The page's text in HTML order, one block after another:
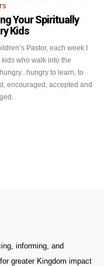
Your Spiritually
Kids
Pastor, each week I
who walk into the
to learn, to
encouraged, accepted and
informing, and
greater Kingdom impact